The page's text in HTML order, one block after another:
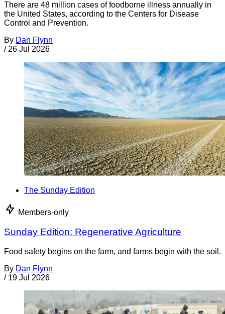
There are 48 million cases of foodborne illness annually in
the United States, according to the Centers for Disease
Control and Prevention.
By Dan Flynn
/ 26 Jul 2026
The Sunday Edition
Members-only
Sunday Edition: Regenerative Agriculture
Food safety begins on the farm, and farms begin with the soil.
By Dan Flynn
/ 19 Jul 2026